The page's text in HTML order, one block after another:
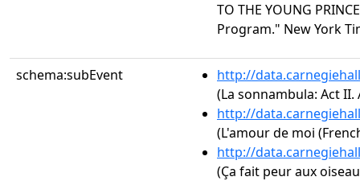
TO THE YOUNG
Program." New York
schema:subEvent
http://
(La sonnambula: Act
http://
(L'amour de moi
http://
(Ça fait peur aux